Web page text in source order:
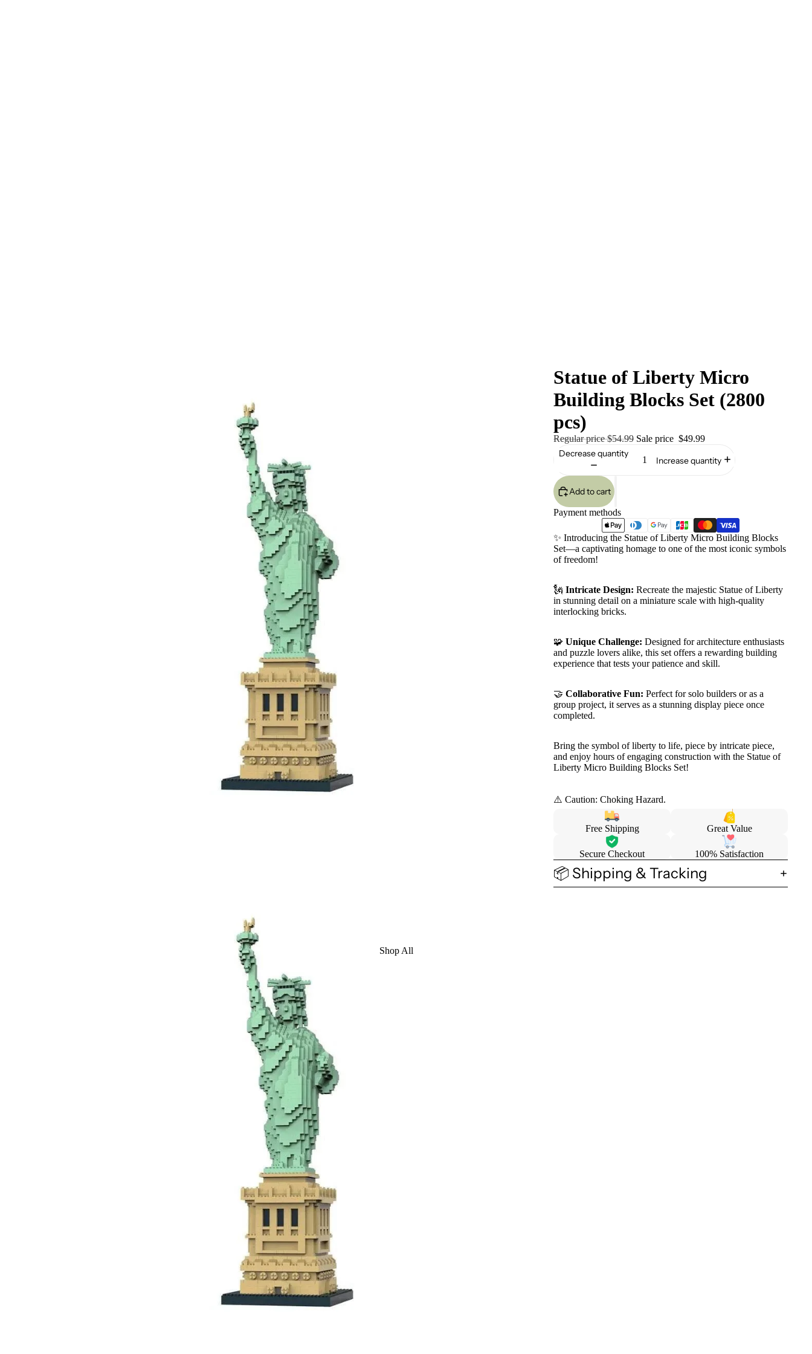
Shop All
Statue of Liberty Micro
Building Blocks Set (2800
pcs)
Regular price$54.99 Sale price $49.99
Decrease quantity
Increase quantity
Add to cart
Payment methods
✨ Introducing the Statue of Liberty Micro Building Blocks
Set—a captivating homage to one of the most iconic symbols
of freedom!
🗽 Intricate Design: Recreate the majestic Statue of Liberty
in stunning detail on a miniature scale with high-quality
interlocking bricks.
🧩 Unique Challenge: Designed for architecture enthusiasts
and puzzle lovers alike, this set offers a rewarding building
experience that tests your patience and skill.
🤝 Collaborative Fun: Perfect for solo builders or as a
group project, it serves as a stunning display piece once
completed.
Bring the symbol of liberty to life, piece by intricate piece,
and enjoy hours of engaging construction with the Statue of
Liberty Micro Building Blocks Set!
⚠️ Caution: Choking Hazard.
Free Shipping Great Value
Secure Checkout 100% Satisfaction
📦 Shipping & Tracking